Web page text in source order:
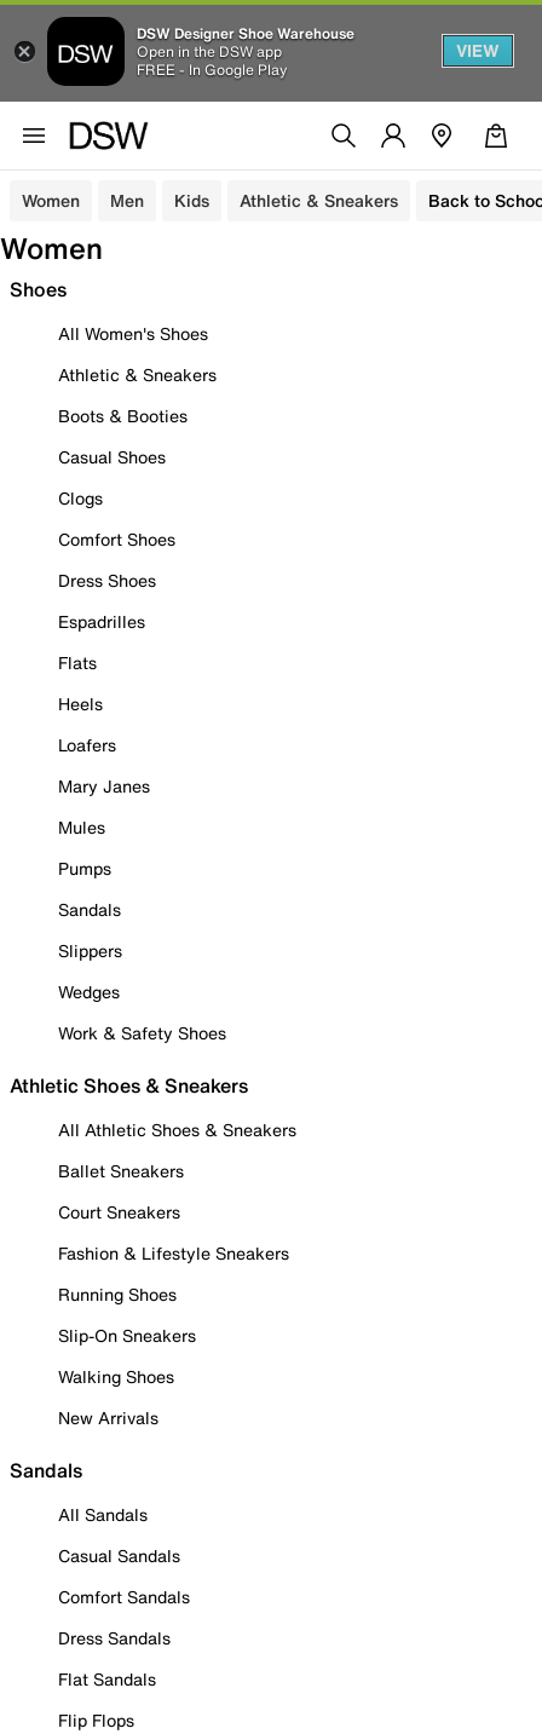
DSW Designer Shoe Warehouse
Open in the DSW app
FREE - In Google Play
VIEW
Women Men Kids Athletic & Sneakers Back to
Women
Shoes
All Women's Shoes
Athletic & Sneakers
Boots & Booties
Casual Shoes
Clogs
Comfort Shoes
Dress Shoes
Espadrilles
Flats
Heels
Loafers
Mary Janes
Mules
Pumps
Sandals
Slippers
Wedges
Work & Safety Shoes
Athletic Shoes & Sneakers
All Athletic Shoes & Sneakers
Ballet Sneakers
Court Sneakers
Fashion & Lifestyle Sneakers
Running Shoes
Slip-On Sneakers
Walking Shoes
New Arrivals
Sandals
All Sandals
Casual Sandals
Comfort Sandals
Dress Sandals
Flat Sandals
Flip Flops